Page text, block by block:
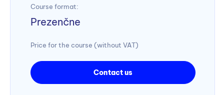
Course format:
Prezenčne
Price for the course (without VAT)
Contact us